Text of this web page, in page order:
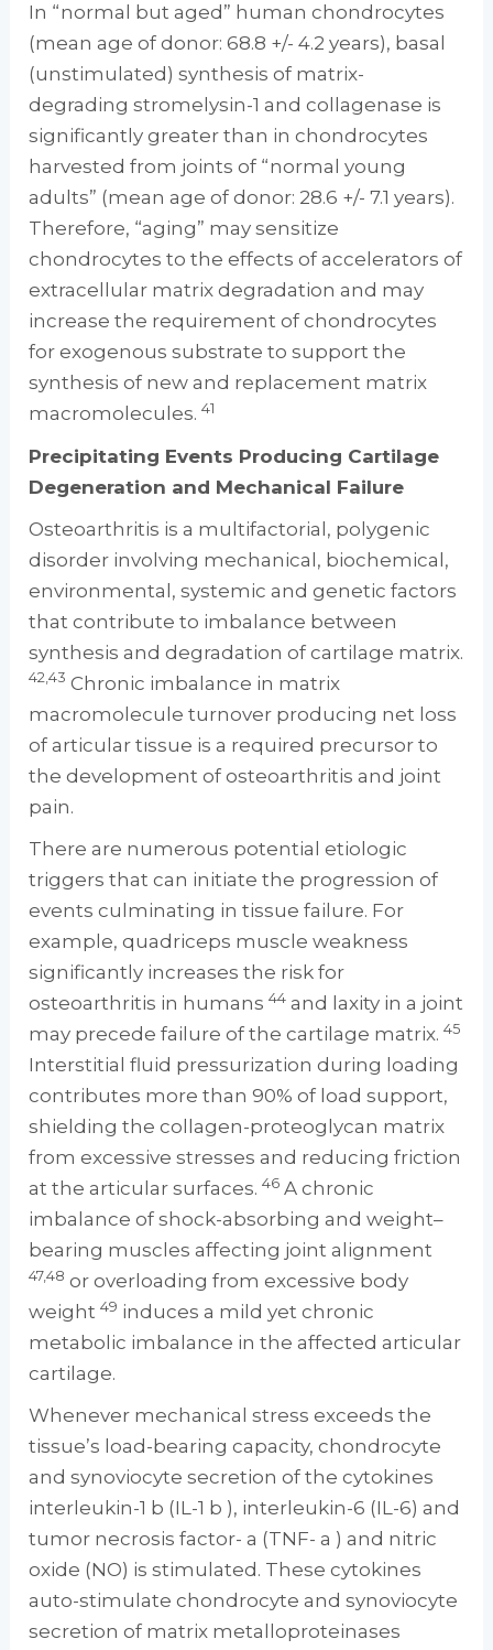
In “normal but aged” human chondrocytes
(mean age of donor: 68.8 +/- 4.2 years), basal
(unstimulated) synthesis of matrix-
degrading stromelysin-1 and collagenase is
significantly greater than in chondrocytes
harvested from joints of “normal young
adults” (mean age of donor: 28.6 +/- 7.1 years).
Therefore, “aging” may sensitize
chondrocytes to the effects of accelerators of
extracellular matrix degradation and may
increase the requirement of chondrocytes
for exogenous substrate to support the
synthesis of new and replacement matrix
macromolecules.41
Precipitating Events Producing Cartilage
Degeneration and Mechanical Failure
Osteoarthritis is a multifactorial, polygenic
disorder involving mechanical, biochemical,
environmental, systemic and genetic factors
that contribute to imbalance between
synthesis and degradation of cartilage matrix.
42,43 Chronic imbalance in matrix
macromolecule turnover producing net loss
of articular tissue is a required precursor to
the development of osteoarthritis and joint
pain.
There are numerous potential etiologic
triggers that can initiate the progression of
events culminating in tissue failure. For
example, quadriceps muscle weakness
significantly increases the risk for
osteoarthritis in humans44 and laxity in a joint
may precede failure of the cartilage matrix.45
Interstitial fluid pressurization during loading
contributes more than 90% of load support,
shielding the collagen-proteoglycan matrix
from excessive stresses and reducing friction
at the articular surfaces.46 A chronic
imbalance of shock-absorbing and weight–
bearing muscles affecting joint alignment
47,48 or overloading from excessive body
weight49 induces a mild yet chronic
metabolic imbalance in the affected articular
cartilage.
Whenever mechanical stress exceeds the
tissue’s load-bearing capacity, chondrocyte
and synoviocyte secretion of the cytokines
interleukin-1 b (IL-1 b ), interleukin-6 (IL-6) and
tumor necrosis factor- a (TNF- a ) and nitric
oxide (NO) is stimulated. These cytokines
auto-stimulate chondrocyte and synoviocyte
secretion of matrix metalloproteinases